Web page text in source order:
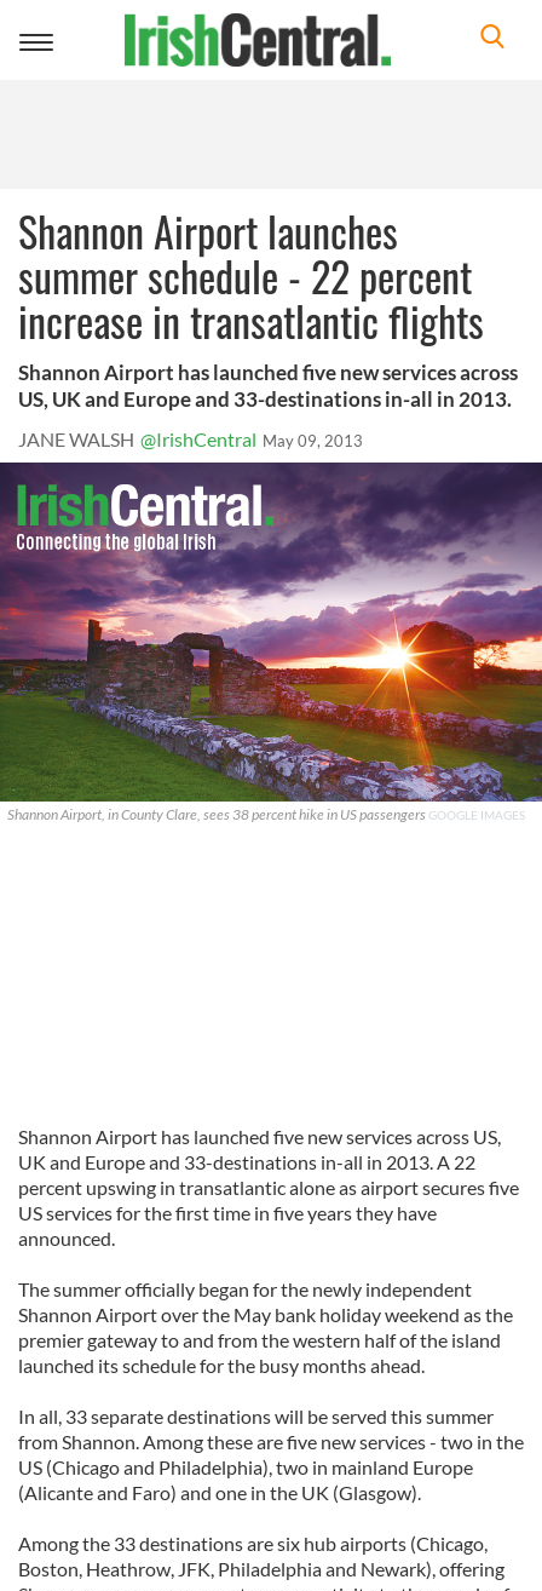
Toggle
Shannon Airport launches
summer schedule - 22 percent
increase in transatlantic flights
Shannon Airport has launched five new services across
US, UK and Europe and 33-destinations in-all in 2013.
JANE WALSH @IrishCentral May 09, 2013
Shannon Airport, in County Clare, sees 38 percent hike in US passengers GOOGLE IMAGES
Shannon Airport has launched five new services across US,
UK and Europe and 33-destinations in-all in 2013. A 22
percent upswing in transatlantic alone as airport secures five
US services for the first time in five years they have
announced.
The summer officially began for the newly independent
Shannon Airport over the May bank holiday weekend as the
premier gateway to and from the western half of the island
launched its schedule for the busy months ahead.
In all, 33 separate destinations will be served this summer
from Shannon. Among these are five new services - two in the
US (Chicago and Philadelphia), two in mainland Europe
(Alicante and Faro) and one in the UK (Glasgow).
Among the 33 destinations are six hub airports (Chicago,
Boston, Heathrow, JFK, Philadelphia and Newark), offering